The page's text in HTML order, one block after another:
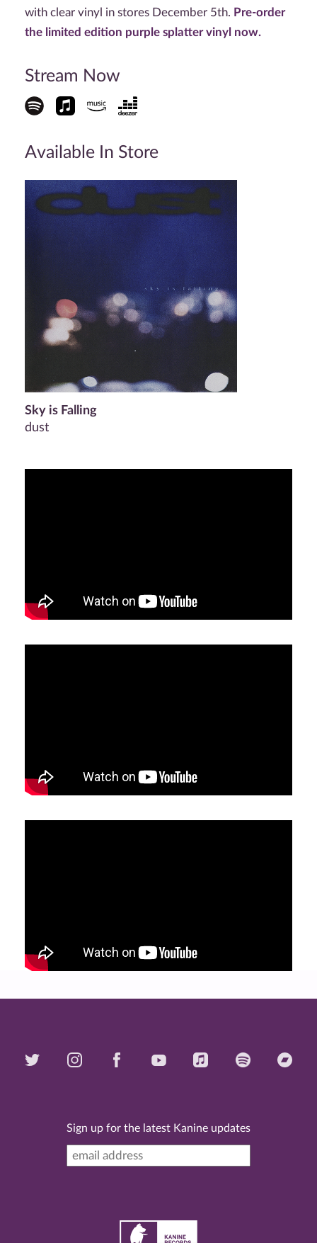
with clear vinyl in stores December 5th. Pre-order
the limited edition purple splatter vinyl now.
Stream Now
Available In Store
Sky is Falling
dust
Sign up for the latest Kanine updates